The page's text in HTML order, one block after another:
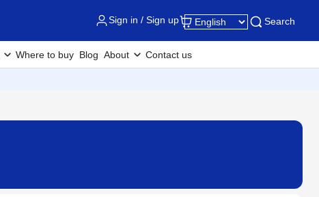
Sign in / Sign up Search
Where to buy Blog About Contact us